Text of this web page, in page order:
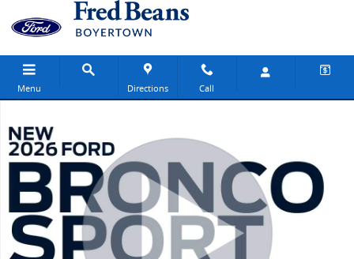
Skip to main content
Menu Directions Call